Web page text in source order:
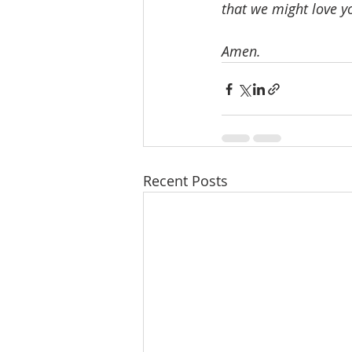
that we might love
Amen.
Recent Posts